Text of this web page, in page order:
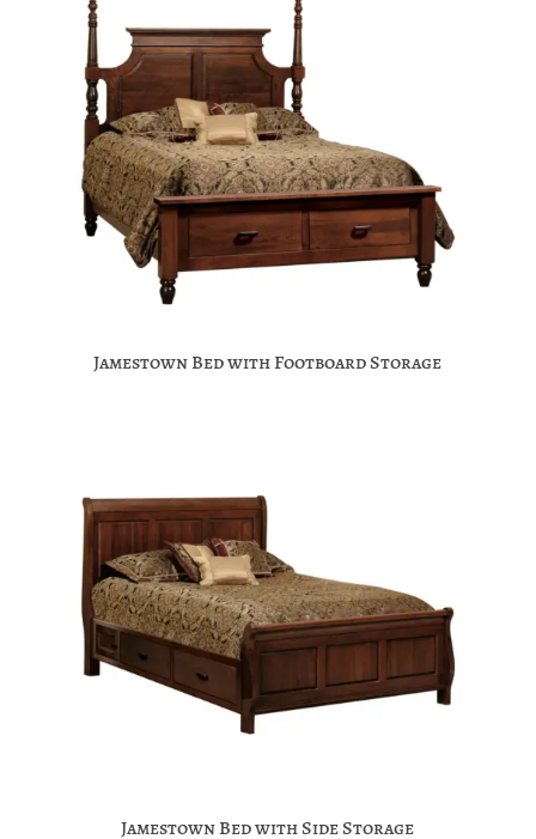
Jamestown Bed with Footboard Storage
Jamestown Bed with Side Storage